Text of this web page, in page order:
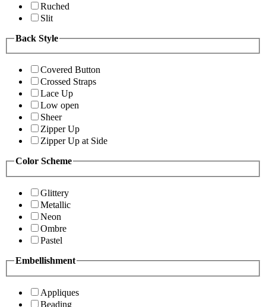
Ruched
Slit
Back Style
Covered Button
Crossed Straps
Lace Up
Low open
Sheer
Zipper Up
Zipper Up at Side
Color Scheme
Glittery
Metallic
Neon
Ombre
Pastel
Embellishment
Appliques
Beading